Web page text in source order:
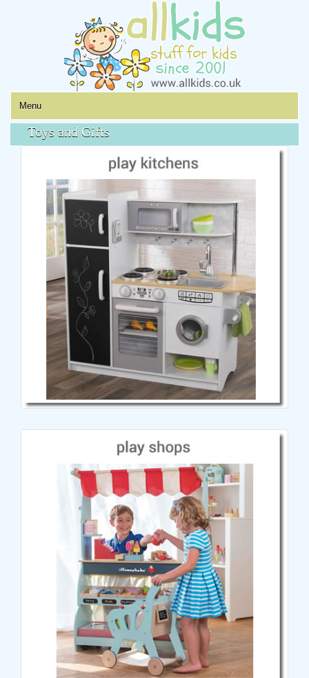
Menu
Toys and Gifts